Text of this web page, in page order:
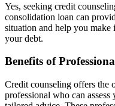
Yes, seeking credit
consolidation loan can
situation and help you make
your debt.
Benefits of
Credit counseling offers the
professional who can